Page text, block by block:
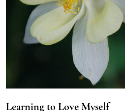
Learning to Love Myself